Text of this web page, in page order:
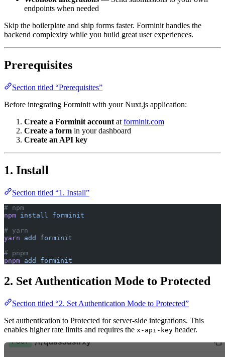
Skip the boilerplate and ship forms faster. Forminit handles the
backend complexity while you build great user experiences.
Prerequisites
Section titled “Prerequisites”
Before integrating Forminit with your Nuxt.js application:
Create a Forminit accountat forminit.com
Create a form
in your dashboard
Create an API key
1. Install
# npm
# yarn
# pnpm
2. Set Authentication Mode to Protected
Set authentication to Protected for server-side integrations. This
enables higher rate limits and requires the
x-api-keyheader.